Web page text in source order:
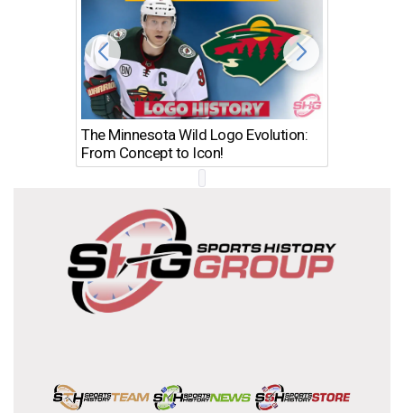
The Minnesota Wild Logo Evolution:
From Concept to Icon!